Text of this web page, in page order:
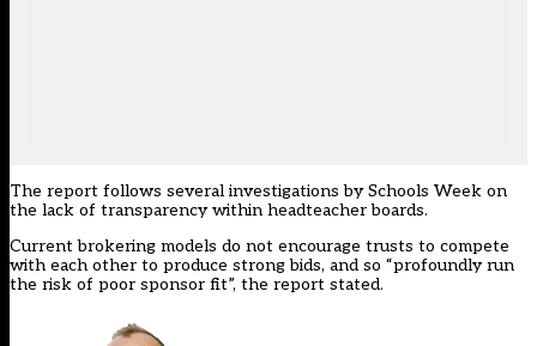
The report follows several investigations by Schools Week on
the lack of transparency within headteacher boards.
Current brokering models do not encourage trusts to compete
with each other to produce strong bids, and so “profoundly run
the risk of poor sponsor fit”, the report stated.